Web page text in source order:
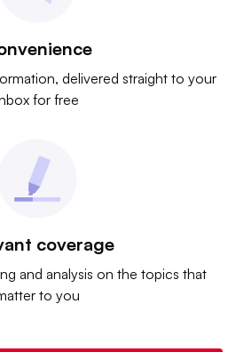
delivered straight to your
for free
coverage
and analysis on the topics that
to you